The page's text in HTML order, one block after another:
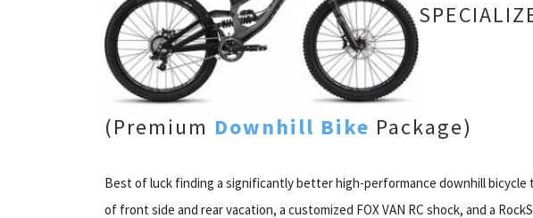
(Premium Downhill Bike Package)
Best of luck finding a significantly better high-performance downhill bicycle
of front side and rear vacation, a customized FOX VAN RC shock, and a